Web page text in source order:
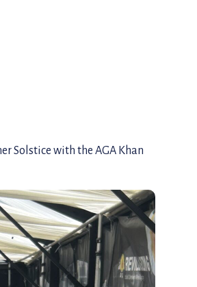
Solstice with the AGA Khan